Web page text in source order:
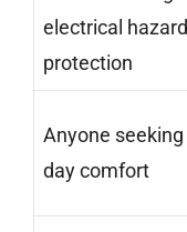
electrical hazard
protection
Anyone seeking
day comfort